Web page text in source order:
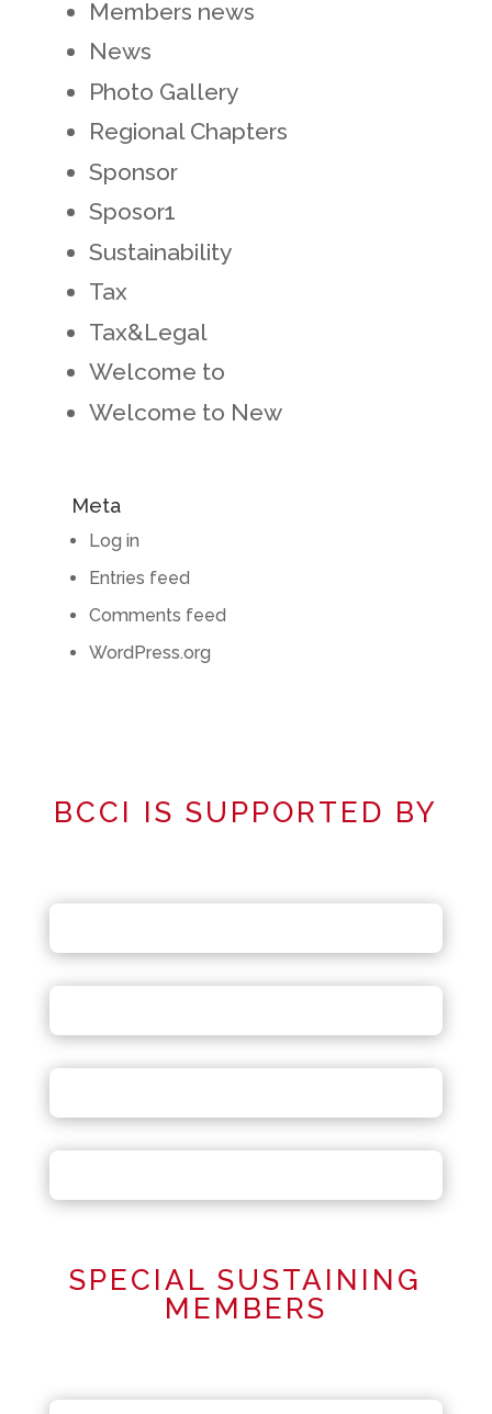
Members news
News
Photo Gallery
Regional Chapters
Sponsor
Sposor1
Sustainability
Tax
Tax&Legal
Welcome to
Welcome to New
Meta
Log in
Entries feed
Comments feed
WordPress.org
BCCI IS SUPPORTED BY
SPECIAL SUSTAINING
MEMBERS